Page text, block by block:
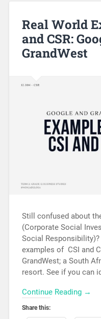
Real World
and CSR:
GrandWest
Still confused about
(Corporate Social
Social
examples of CSI and
GrandWest; a South
resort. See if you can
Continue Reading →
Share this: